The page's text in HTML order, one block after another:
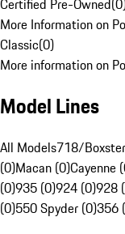
More Information on
Classic(0)
More information on
Model Lines
All Models718/
(0)Macan (0)Cayenne
(0)935 (0)924 (0)928
(0)550 Spyder (0)356